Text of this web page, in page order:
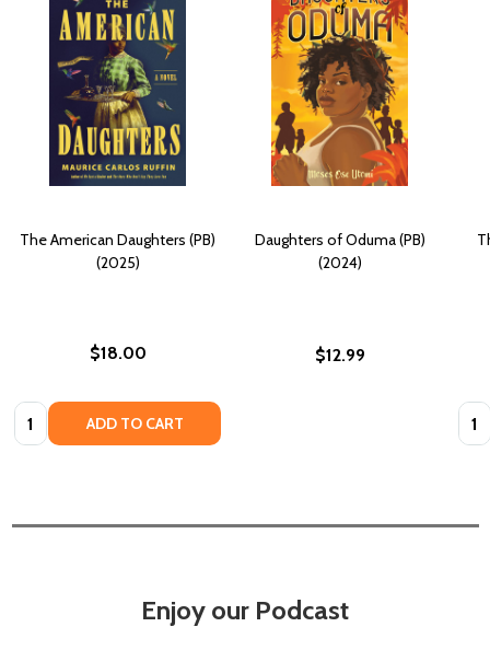
The American Daughters (PB)
(2025)
$18.00
Quantity: ADD TO CART
Daughters of Oduma (PB)
(2024)
$12.99
Enjoy our Podcast